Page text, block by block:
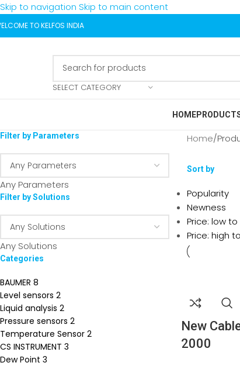
Skip to navigation Skip to main content
TO KELFOS INDIA
SELECT CATEGORY
HOME
Filter by Parameters
Any Parameters
Filter by Solutions
Any Solutions
Categories
BAUMER 8
Level sensors 2
Liquid analysis 2
Pressure sensors 2
Temperature Sensor 2
CS INSTRUMENT 3
Dew Point 3
Home/
Sort by
Popularity
Newness
Price: low to
Price: high
New
2000